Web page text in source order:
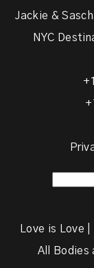
Jackie &
NYC
Love is Love
All Bodies